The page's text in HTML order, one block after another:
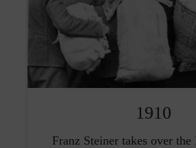
1910
Franz Steiner takes over